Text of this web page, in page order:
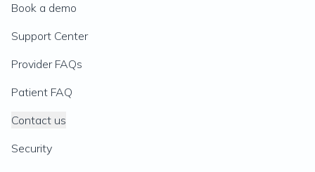
Book a demo
Support Center
Provider FAQs
Patient FAQ
Contact us
Security